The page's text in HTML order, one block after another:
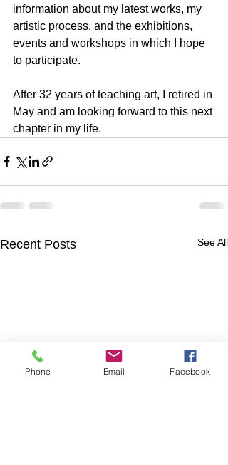
information about my latest works, my
artistic process, and the exhibitions,
events and workshops in which I hope
to participate.
After 32 years of teaching art, I retired in
May and am looking forward to this next
chapter in my life.
Recent Posts See All
Phone Email Facebook